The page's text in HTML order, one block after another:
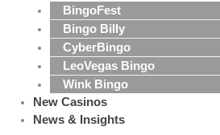
BingoFest
Bingo Billy
CyberBingo
LeoVegas Bingo
Wink Bingo
New Casinos
News & Insights